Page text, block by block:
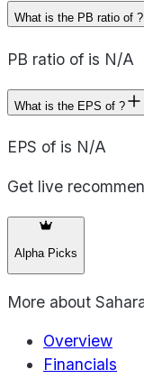
What is the PB ratio of ?
PB ratio of is N/A
What is the EPS of ?
EPS of is N/A
Get live
Alpha Picks
More about
Overview
Financials